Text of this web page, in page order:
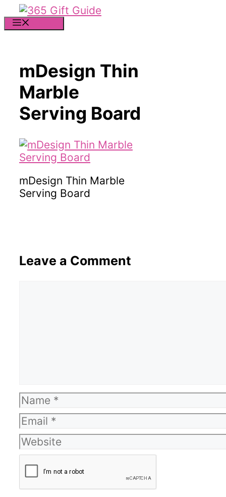
Skip
to
mDesign Thin
Marble
Serving Board
mDesign Thin Marble
Serving Board
Leave a Comment
Name
Email
Website